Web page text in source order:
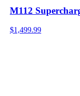
M112
$1,499.99